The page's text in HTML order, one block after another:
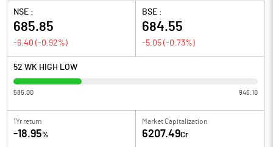
NSE :
685.85
-6.40 (-0.92%)
BSE :
684.55
-5.05 (-0.73%)
52 WK HIGH LOW
585.00 946.10
1Yr return
-18.95%
Market Capitalization
6207.49Cr